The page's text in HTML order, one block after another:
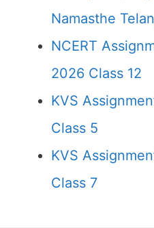
Namasthe
NCERT
2026 Class 12
KVS
Class 5
KVS
Class 7